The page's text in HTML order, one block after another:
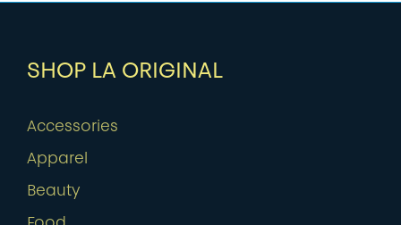
SHOP LA ORIGINAL
Accessories
Apparel
Beauty